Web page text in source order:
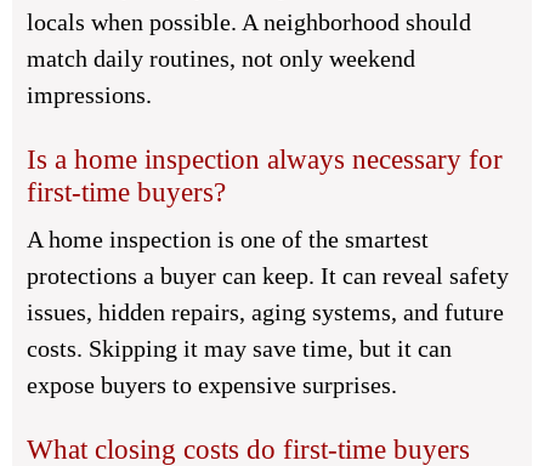
locals when possible. A neighborhood should
match daily routines, not only weekend
impressions.
Is a home inspection always necessary for
first-time buyers?
A home inspection is one of the smartest
protections a buyer can keep. It can reveal safety
issues, hidden repairs, aging systems, and future
costs. Skipping it may save time, but it can
expose buyers to expensive surprises.
What closing costs do first-time buyers